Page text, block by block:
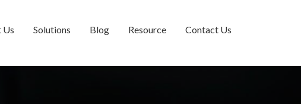
Us Solutions Blog Resource Contact Us